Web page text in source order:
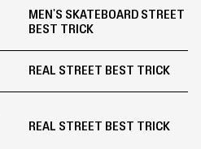
MEN'S SKATEBOARD STREET
BEST TRICK
REAL STREET BEST TRICK
REAL STREET BEST TRICK